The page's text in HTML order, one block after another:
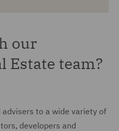
our
Estate team?
to a wide variety of
developers and